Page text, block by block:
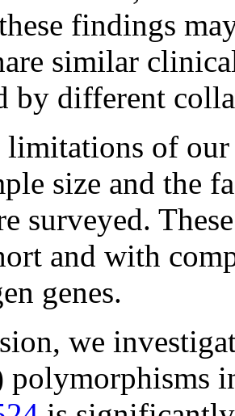
findings
similar
by different
limitations of
size and the
surveyed.
and with
genes.
we
polymorphisms